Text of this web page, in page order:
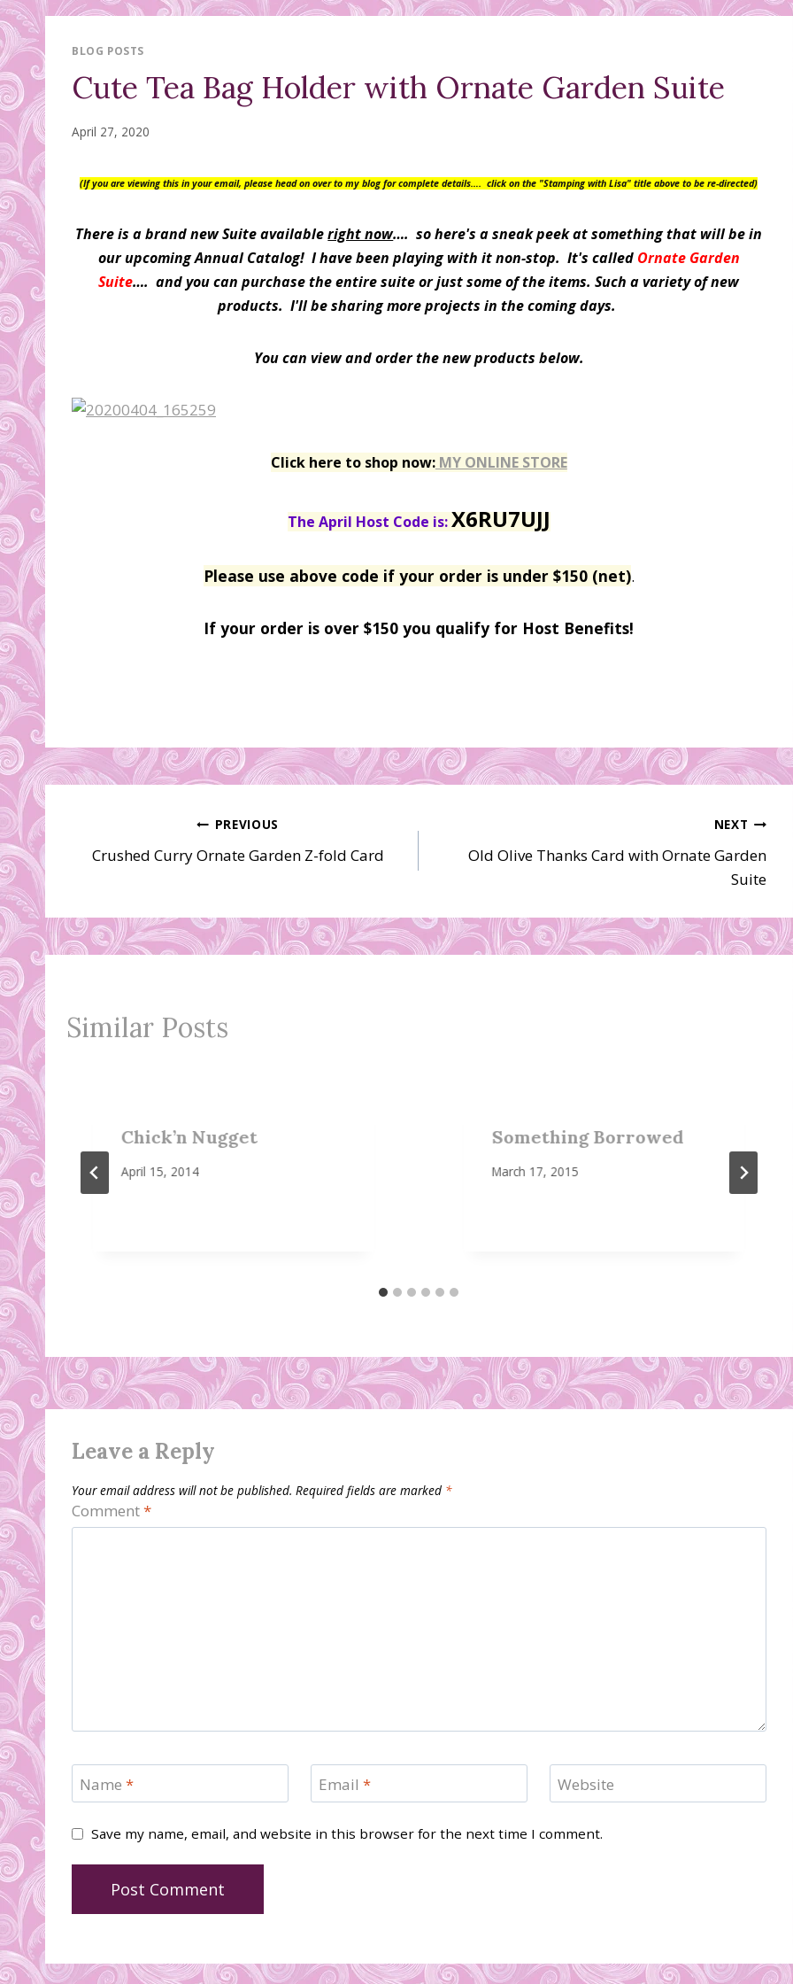
BLOG POSTS
Cute Tea Bag Holder with Ornate Garden Suite
April 27, 2020
(If you are viewing this in your email, please head on over to my blog for complete details….click on the "Stamping with Lisa" title above to be re-directed)
There is a brand new Suite availableright now…. so here's a sneak peek at something that will be in
our upcoming Annual Catalog! I have been playing with it non-stop. It's called Ornate Garden
Suite…. and you can purchase the entire suite or just some of the items. Such a variety of new
products. I'll be sharing more projects in the coming days.
You can view and order the new products below.
Click here to shop now:MY ONLINE STORE
The April Host Code is:X6RU7UJJ
Please use above code if your order is under $150 (net).
If your order is over $150 you qualify for Host Benefits!
navigation
PREVIOUS
Crushed Curry Ornate Garden Z-fold Card
NEXT
Old Olive Thanks Card with Ornate Garden
Suite
Similar Posts
Chick’n Nugget
April 15, 2014
Something Borrowed
March 17, 2015
Leave a Reply
Your email address will not be published. Required fields are marked *
Comment*
Name * Email * Website
Save my name, email, and website in this browser for the next time I comment.